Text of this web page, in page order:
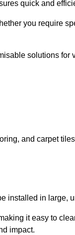
quick and
you require
solutions for
and carpet
installed in large,
it easy to
impact.